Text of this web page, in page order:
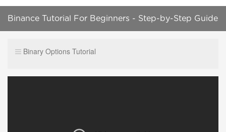
Binance Tutorial For Beginners - Step-by-Step Guide
Binary Options Tutorial